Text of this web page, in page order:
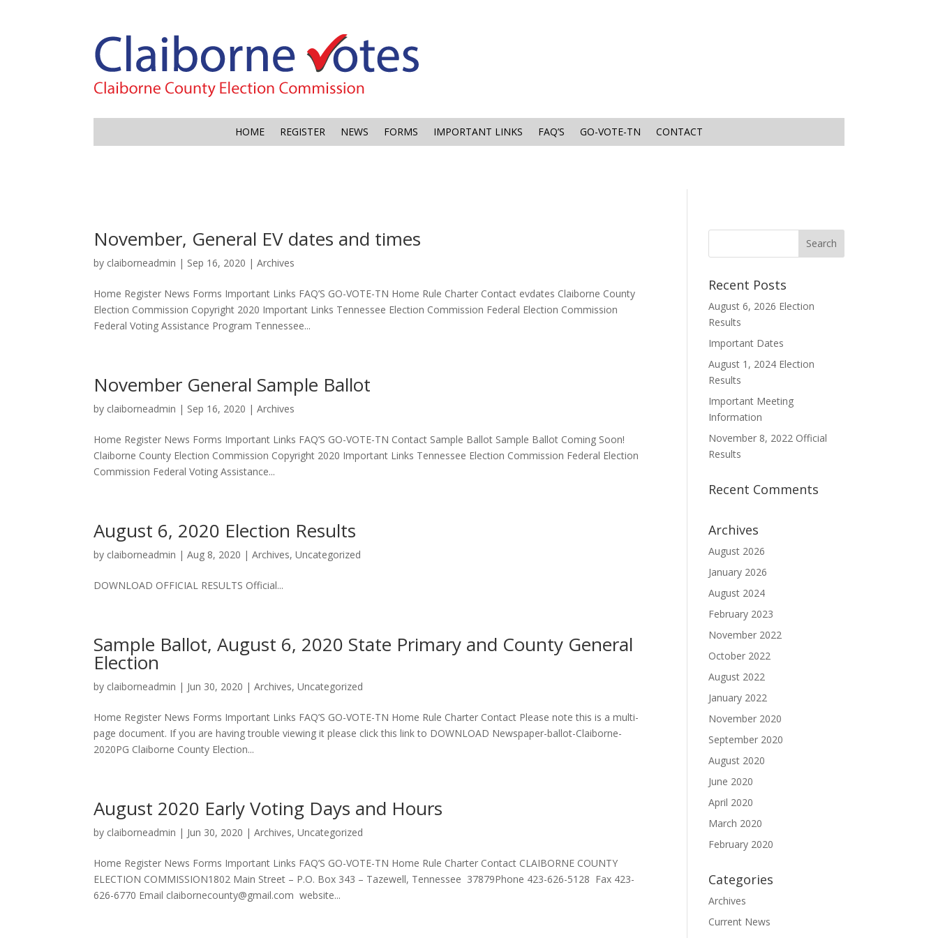
HOME REGISTER NEWS FORMS IMPORTANT LINKS FAQ’S GO-VOTE-TN CONTACT
November, General EV dates and times
by claiborneadmin | Sep 16, 2020 |Archives
Home Register News Forms Important Links FAQ’S GO-VOTE-TN Home Rule Charter Contact evdates Claiborne County
Election Commission Copyright 2020 Important Links Tennessee Election Commission Federal Election Commission
Federal Voting Assistance Program Tennessee...
November General Sample Ballot
by claiborneadmin | Sep 16, 2020 |Archives
Home Register News Forms Important Links FAQ’S GO-VOTE-TN Contact Sample Ballot Sample Ballot Coming Soon!
Claiborne County Election Commission Copyright 2020 Important Links Tennessee Election Commission Federal Election
Commission Federal Voting Assistance...
August 6, 2020 Election Results
by claiborneadmin |Aug 8, 2020 |Archives,Uncategorized
DOWNLOAD OFFICIAL RESULTS Official...
Sample Ballot, August 6, 2020 State Primary and County General
Election
by claiborneadmin | Jun 30, 2020 |Archives,Uncategorized
Home Register News Forms Important Links FAQ’S GO-VOTE-TN Home Rule Charter Contact Please note this is a multi-
page document. If you are having trouble viewing it please click this link to DOWNLOAD Newspaper-ballot-Claiborne-
2020PG Claiborne County Election...
August 2020 Early Voting Days and Hours
by claiborneadmin | Jun 30, 2020 |Archives,Uncategorized
Home Register News Forms Important Links FAQ’S GO-VOTE-TN Home Rule Charter Contact CLAIBORNE COUNTY
ELECTION COMMISSION1802 Main Street – P.O. Box 343 – Tazewell, Tennessee 37879Phone 423-626-5128 Fax 423-
626-6770 Email claibornecounty@gmail.com website...
Recent Posts
August 6, 2026 Election
Results
Important Dates
August 1, 2024 Election
Results
Important Meeting
Information
November 8, 2022 Official
Results
Recent Comments
Archives
August 2026
January 2026
August 2024
February 2023
November 2022
October 2022
August 2022
January 2022
November 2020
September 2020
August 2020
June 2020
April 2020
March 2020
February 2020
Categories
Archives
Current News